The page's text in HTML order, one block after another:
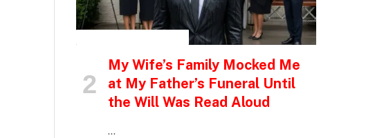
My Wife’s Family Mocked Me
at My Father’s Funeral Until
the Will Was Read Aloud
…